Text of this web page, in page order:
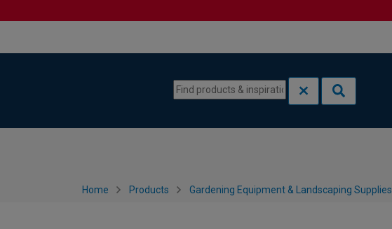
Home Products Gardening Equipment & Landscaping Supplies